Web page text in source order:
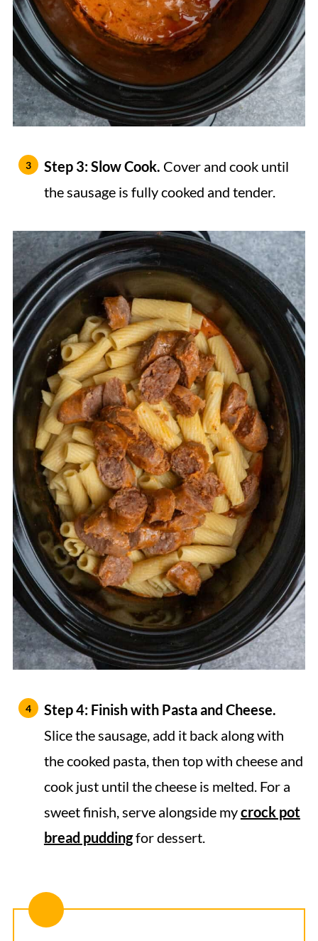
Step 3: Slow Cook. Cover and cook until
the sausage is fully cooked and tender.
Step 4: Finish with Pasta and Cheese.
Slice the sausage, add it back along with
the cooked pasta, then top with cheese and
cook just until the cheese is melted. For a
sweet finish, serve alongside mycrock pot
bread puddingfor dessert.